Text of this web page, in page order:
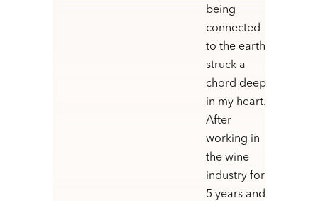
being
connected
to the earth
struck a
chord deep
in my heart.
After
working in
the wine
industry for
5 years and